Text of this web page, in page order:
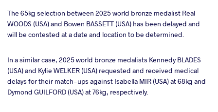
The 65kg selection between 2025 world bronze medalist Real
WOODS (USA) and Bowen BASSETT (USA) has been delayed and
will be contested at a date and location to be determined.
In a similar case, 2025 world bronze medalists Kennedy BLADES
(USA) and Kylie WELKER (USA) requested and received medical
delays for their match-ups against Isabella MIR (USA) at 68kg and
Dymond GUILFORD (USA) at 76kg, respectively.